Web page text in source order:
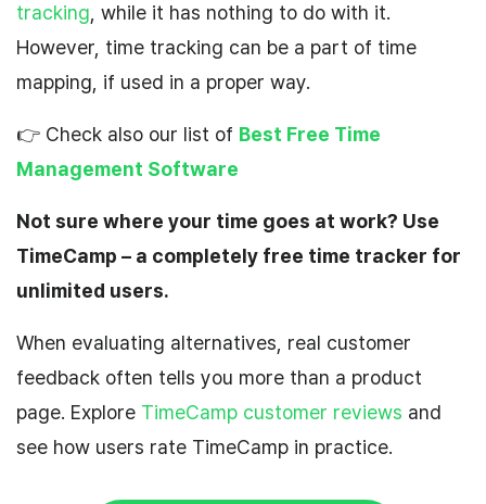
tracking , while it has nothing to do with it.
However, time tracking can be a part of time
mapping, if used in a proper way.
👉 Check also our list of Best Free Time
Management Software
Not sure where your time goes at work? Use
TimeCamp – a completely free time tracker for
unlimited users.
When evaluating alternatives, real customer
feedback often tells you more than a product
page. Explore TimeCamp customer reviews and
see how users rate TimeCamp in practice.